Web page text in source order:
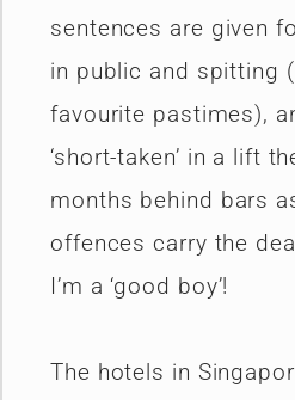
sentences are given
in public and spitting
favourite pastimes),
‘short-taken’ in a lift
months behind bars
offences carry the
I’m a ‘good boy’!
The hotels in